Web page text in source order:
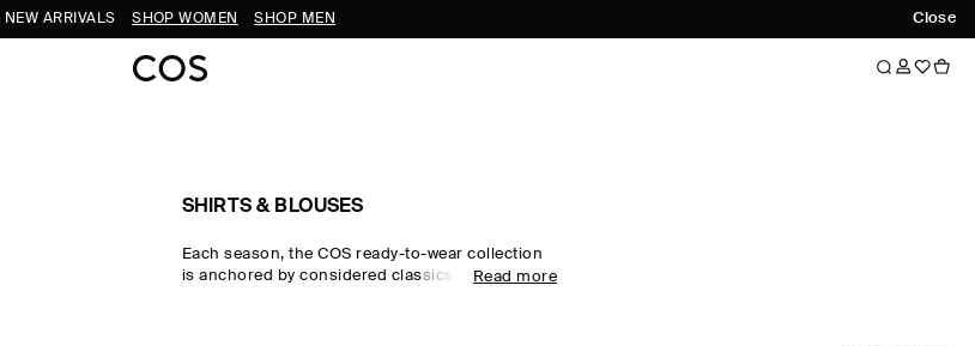
Close
SUBSCRIBE FOR 10% OFF YOUR FIRST ORDER
SHIRTS & BLOUSES
Each season, the COS ready-to-wear collection
is anchored by considered classics, like ourRead more